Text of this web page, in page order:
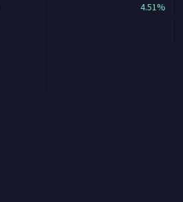
4.51%